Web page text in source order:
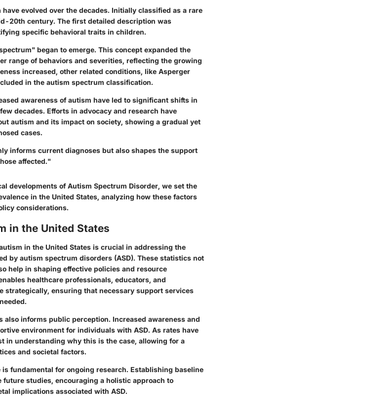
evolved over the decades. Initially classified as a rare
20th century. The first detailed description was
specific behavioral traits in children.
began to emerge. This concept expanded the
range of behaviors and severities, reflecting the growing
increased, other related conditions, like Asperger
in the autism spectrum classification.
awareness of autism have led to significant shifts in
decades. Efforts in advocacy and research have
autism and its impact on society, showing a gradual yet
cases.
informs current diagnoses but also shapes the support
affected."
developments of Autism Spectrum Disorder, we set the
in the United States, analyzing how these factors
considerations.
in the United States
in the United States is crucial in addressing the
by autism spectrum disorders (ASD). These statistics not
help in shaping effective policies and resource
healthcare professionals, educators, and
strategically, ensuring that necessary support services
also informs public perception. Increased awareness and
environment for individuals with ASD. As rates have
in understanding why this is the case, allowing for a
and societal factors.
fundamental for ongoing research. Establishing baseline
studies, encouraging a holistic approach to
implications associated with ASD.